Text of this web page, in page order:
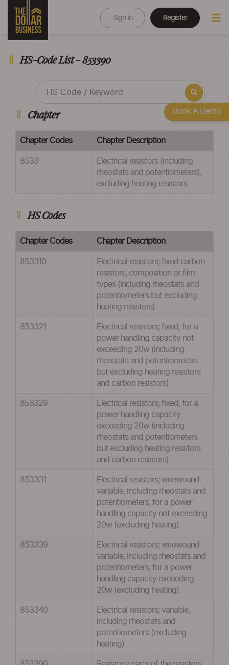
Sign In Register
HS-Code List - 853390
Chapter
Chapter Codes Chapter Description
8533
Electrical resistors (including
rheostats and potentiometers),
excluding heating resistors
HS Codes
Chapter Codes Chapter Description
853310
Electrical resistors; fixed carbon
resistors, composition or film
types (including rheostats and
potentiometers but excluding
heating resistors)
853321
Electrical resistors; fixed, for a
power handling capacity not
exceeding 20w (including
rheostats and potentiometers
but excluding heating resistors
and carbon resistors)
853329
Electrical resistors; fixed, for a
power handling capacity
exceeding 20w (including
rheostats and potentiometers
but excluding heating resistors
and carbon resistors)
853331
Electrical resistors; wirewound
variable, including rheostats and
potentiometers, for a power
handling capacity not exceeding
20w (excluding heating)
853339
Electrical resistors; wirewound
variable, including rheostats and
potentiometers, for a power
handling capacity exceeding
20w (excluding heating)
853340
Electrical resistors; variable,
including rheostats and
potentiometers (excluding
heating)
Book A Demo